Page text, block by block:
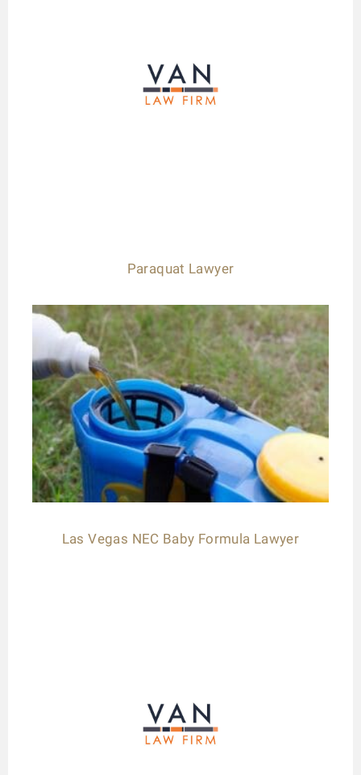
Paraquat Lawyer
Las Vegas NEC Baby Formula Lawyer